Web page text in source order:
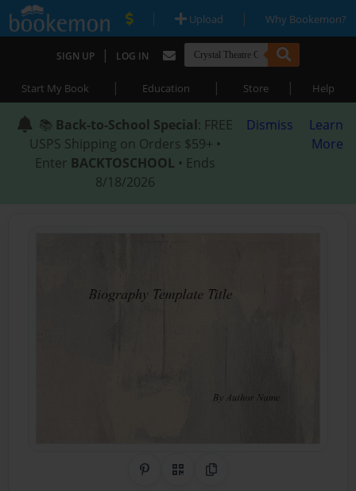
| Upload | Why Bookemon?
SIGN UP | LOG IN
Start My Book | Education | Store | Help
📚 Back-to-School Special: FREE
USPS Shipping on Orders $59+ •
Enter BACKTOSCHOOL • Ends
8/18/2026
Dismiss
Learn
More
Share on Pinterest
QR CodeCopy Link